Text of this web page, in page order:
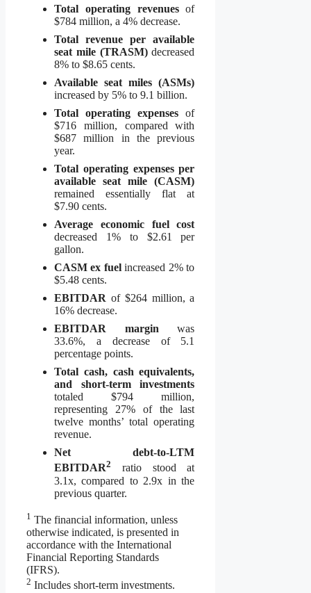
Total operating revenuesof
$784 million, a 4% decrease.
Total revenue per available
seat mile (TRASM)decreased
8% to $8.65 cents.
Available seat miles (ASMs)
increased by 5% to 9.1 billion.
Total operating expenses of
$716 million, compared with
$687 million in the previous
year.
Total operating expenses per
available seat mile (CASM)
remained essentially flat at
$7.90 cents.
Average economic fuel cost
decreased 1% to $2.61 per
gallon.
CASM ex fuelincreased 2% to
$5.48 cents.
EBITDAR of $264 million, a
16% decrease.
EBITDAR marginwas
33.6%, a decrease of 5.1
percentage points.
Total cash, cash equivalents,
and short-term investments
totaled $794 million,
representing 27% of the last
twelve months’ total operating
revenue.
Net debt-to-LTM
EBITDAR2
ratio stood at
3.1x, compared to 2.9x in the
previous quarter.
1 The financial information, unless
otherwise indicated, is presented in
accordance with the International
Financial Reporting Standards
(IFRS).
2 Includes short-term investments.